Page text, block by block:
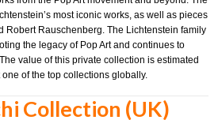
most iconic works, as well as pieces
Robert Rauschenberg. The Lichtenstein family
the legacy of Pop Art and continues to
value of this private collection is estimated
of the top collections globally.
Collection (UK)